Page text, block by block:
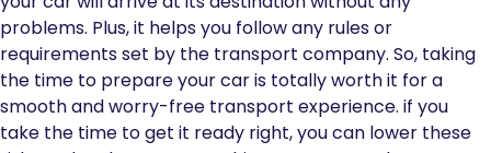
problems. Plus, it helps you follow any rules or
requirements set by the transport company. So, taking
the time to prepare your car is totally worth it for a
smooth and worry-free transport experience. if you
take the time to get it ready right, you can lower these